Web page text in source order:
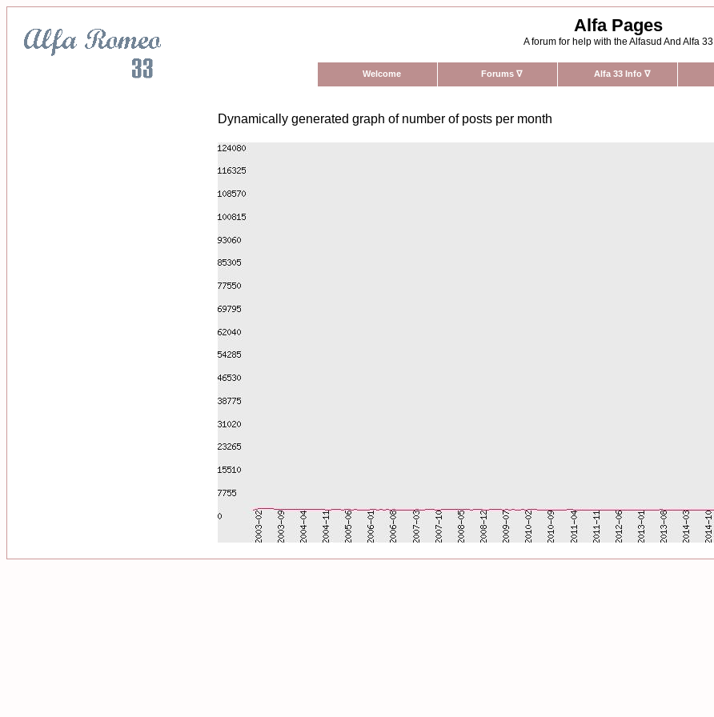
Alfa Pages
A forum for help with the Alfasud And Alfa 33
Welcome Forums ∇ Alfa 33 Info ∇
Dynamically generated graph of number of posts per month